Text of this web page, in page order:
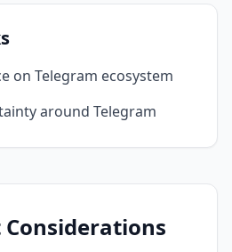
on Telegram ecosystem
around Telegram